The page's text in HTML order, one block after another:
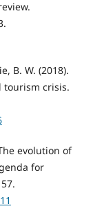
B. W. (2018).
tourism crisis.
evolution of
for